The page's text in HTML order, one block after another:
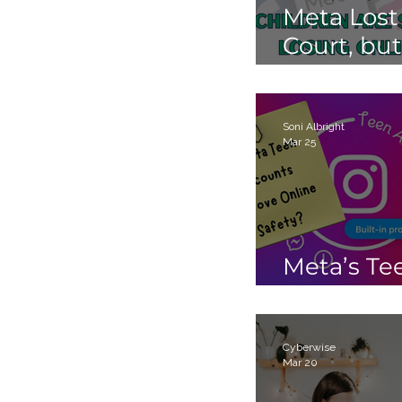
Meta
Court, but
Children
Still
Online.
Meta’s
Accounts
Soni Albright
Mar 25
Cyberwise
Mar 20